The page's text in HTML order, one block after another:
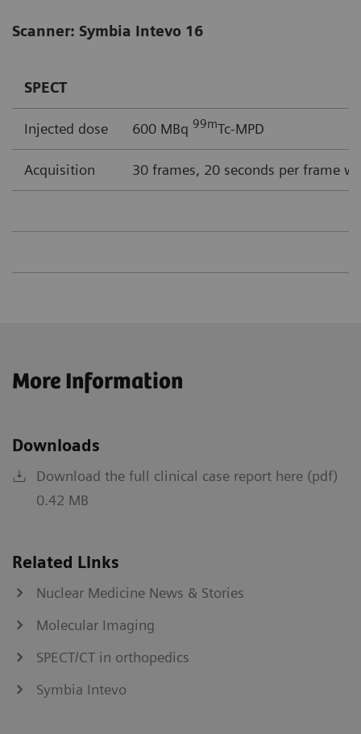
Scanner: Symbia Intevo 16
SPECT
Injected dose 600 MBq 99mTc-MPD
Acquisition 30 frames, 20 seconds per frame
More Information
Downloads
Download the full clinical case report here (pdf)
0.42 MB
Related Links
Nuclear Medicine News & Stories
Molecular Imaging
SPECT/CT in orthopedics
Symbia Intevo